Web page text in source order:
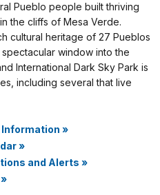
Pueblo people built thriving
the cliffs of Mesa Verde.
cultural heritage of 27 Pueblos
window into the
International Dark Sky Park is
including several that live
Information »
»
and Alerts »
»